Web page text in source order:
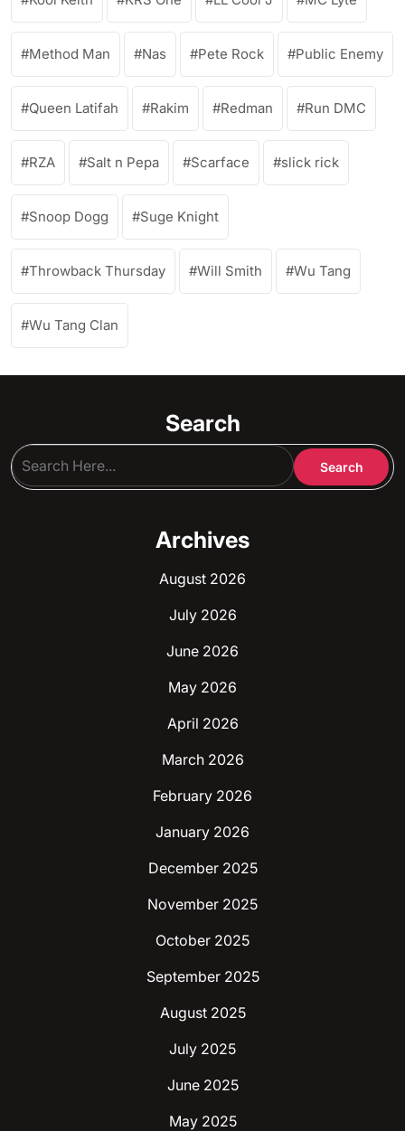
Method Man Nas Pete Rock Public Enemy
Queen Latifah Rakim Redman Run DMC
RZA Salt n Pepa Scarface slick rick
Snoop Dogg Suge Knight
Throwback Thursday Will Smith Wu Tang
Wu Tang Clan
Search
Archives
August 2026
July 2026
June 2026
May 2026
April 2026
March 2026
February 2026
January 2026
December 2025
November 2025
October 2025
September 2025
August 2025
July 2025
June 2025
May 2025